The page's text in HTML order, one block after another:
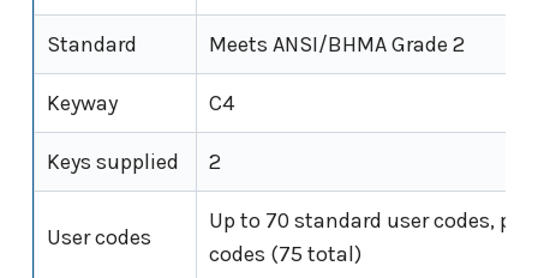
Standard Meets ANSI/BHMA Grade 2
Keyway C4
Keys supplied 2
User codes
Up to 70 standard user codes,
codes (75 total)